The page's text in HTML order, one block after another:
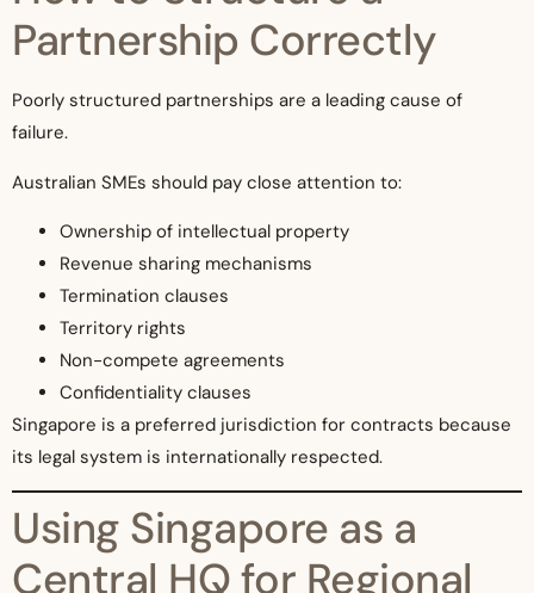
Partnership Correctly
Poorly structured partnerships are a leading cause of
failure.
Australian SMEs should pay close attention to:
Ownership of intellectual property
Revenue sharing mechanisms
Termination clauses
Territory rights
Non-compete agreements
Confidentiality clauses
Singapore is a preferred jurisdiction for contracts because
its legal system is internationally respected.
Using Singapore as a
Central HQ for Regional